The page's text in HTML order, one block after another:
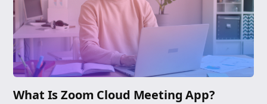
What Is Zoom Cloud Meeting App?